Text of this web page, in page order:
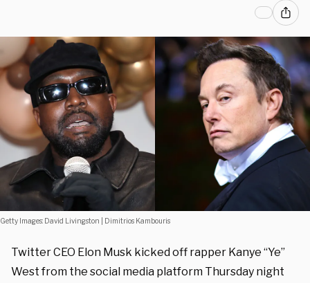
Getty Images: David Livingston | Dimitrios Kambouris
Twitter CEO Elon Musk kicked off rapper Kanye “Ye”
West from the social media platform Thursday night